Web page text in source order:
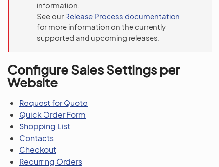
information.
See our Release Process documentation
for more information on the currently
supported and upcoming releases.
Configure Sales Settings per
Website
Request for Quote
Quick Order Form
Shopping List
Contacts
Checkout
Recurring Orders